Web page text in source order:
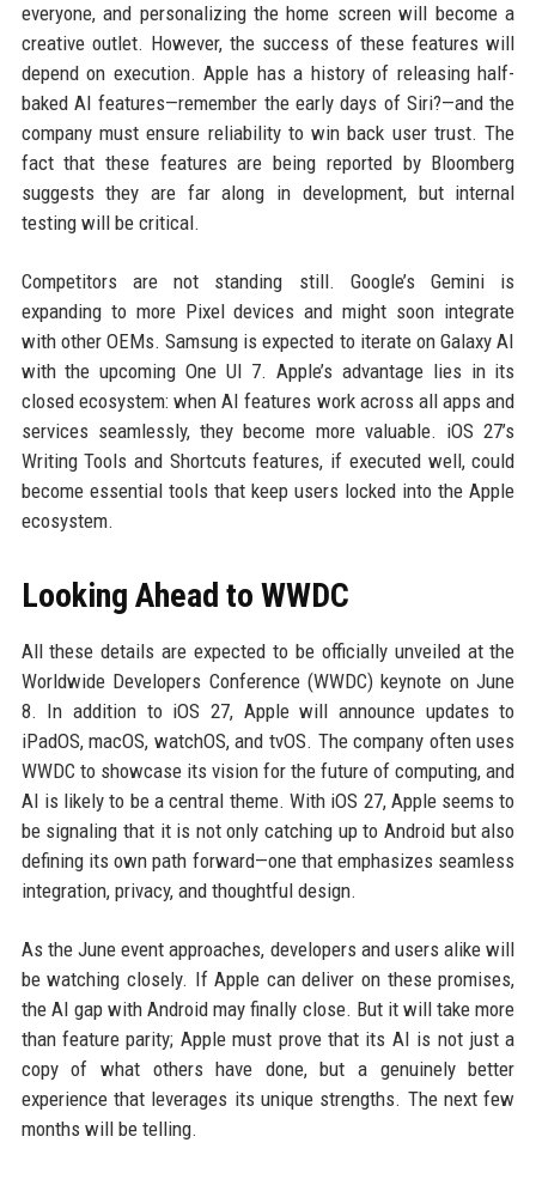
everyone, and personalizing the home screen will become a
creative outlet. However, the success of these features will
depend on execution. Apple has a history of releasing half-
baked AI features—remember the early days of Siri?—and the
company must ensure reliability to win back user trust. The
fact that these features are being reported by Bloomberg
suggests they are far along in development, but internal
testing will be critical.
Competitors are not standing still. Google’s Gemini is
expanding to more Pixel devices and might soon integrate
with other OEMs. Samsung is expected to iterate on Galaxy AI
with the upcoming One UI 7. Apple’s advantage lies in its
closed ecosystem: when AI features work across all apps and
services seamlessly, they become more valuable. iOS 27’s
Writing Tools and Shortcuts features, if executed well, could
become essential tools that keep users locked into the Apple
ecosystem.
Looking Ahead to WWDC
All these details are expected to be officially unveiled at the
Worldwide Developers Conference (WWDC) keynote on June
8. In addition to iOS 27, Apple will announce updates to
iPadOS, macOS, watchOS, and tvOS. The company often uses
WWDC to showcase its vision for the future of computing, and
AI is likely to be a central theme. With iOS 27, Apple seems to
be signaling that it is not only catching up to Android but also
defining its own path forward—one that emphasizes seamless
integration, privacy, and thoughtful design.
As the June event approaches, developers and users alike will
be watching closely. If Apple can deliver on these promises,
the AI gap with Android may finally close. But it will take more
than feature parity; Apple must prove that its AI is not just a
copy of what others have done, but a genuinely better
experience that leverages its unique strengths. The next few
months will be telling.